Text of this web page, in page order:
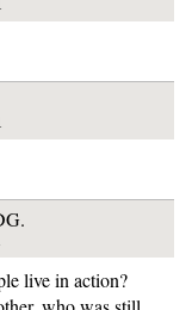
live in action?